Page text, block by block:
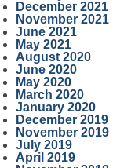
December 2021
November 2021
June 2021
May 2021
August 2020
June 2020
May 2020
March 2020
January 2020
December 2019
November 2019
July 2019
April 2019